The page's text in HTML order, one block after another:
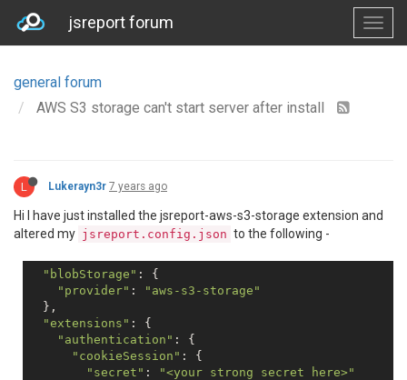
jsreport forum
general forum
AWS S3 storage can't start server after install
L Lukerayn3r 7 years ago
Hi I have just installed the jsreport-aws-s3-storage extension and
altered my jsreport.config.json to the following -
"blobStorage" : {
"provider" :
"aws-s3-storage"
  },
"extensions" : {
"authentication" : {
"cookieSession" : {
"secret" :
"<your strong secret here>"